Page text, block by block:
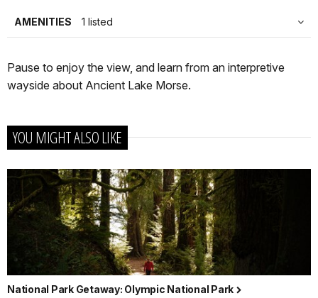
AMENITIES 1 listed
Pause to enjoy the view, and learn from an interpretive
wayside about Ancient Lake Morse.
YOU MIGHT ALSO LIKE
National Park Getaway: Olympic National Park